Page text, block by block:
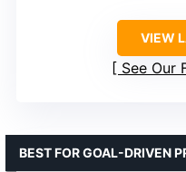
VIEW
See Our
BEST FOR GOAL-DRIVEN